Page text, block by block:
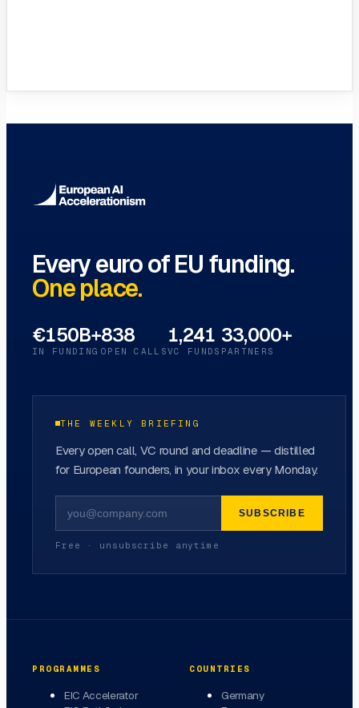
Every euro of EU funding.
One place.
€150B+
IN FUNDING
838
OPEN CALLS
1,241
VC FUNDS
33,000+
PARTNERS
THE WEEKLY BRIEFING
Every open call, VC round and deadline — distilled
for European founders, in your inbox every Monday.
SUBSCRIBE
Free · unsubscribe anytime
PROGRAMMES
EIC Accelerator
COUNTRIES
Germany